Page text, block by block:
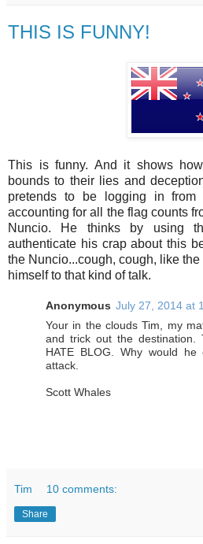
THIS IS FUNNY!
This is funny. And it shows
bounds to their lies and
pretends to be logging in
accounting for all the flag counts
Nuncio. He thinks by using
authenticate his crap about this
the Nuncio...cough, cough, like
himself to that kind of talk.
Anonymous July 27, 2014 at
Your in the clouds Tim, my
and trick out the destination.
HATE BLOG. Why would
attack.
Scott Whales
Tim 10 comments:
Share